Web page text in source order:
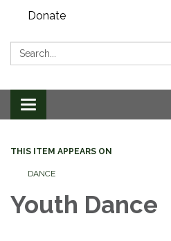
Donate
Search:
Toggle
navigation
THIS ITEM APPEARS ON
DANCE
Youth Dance